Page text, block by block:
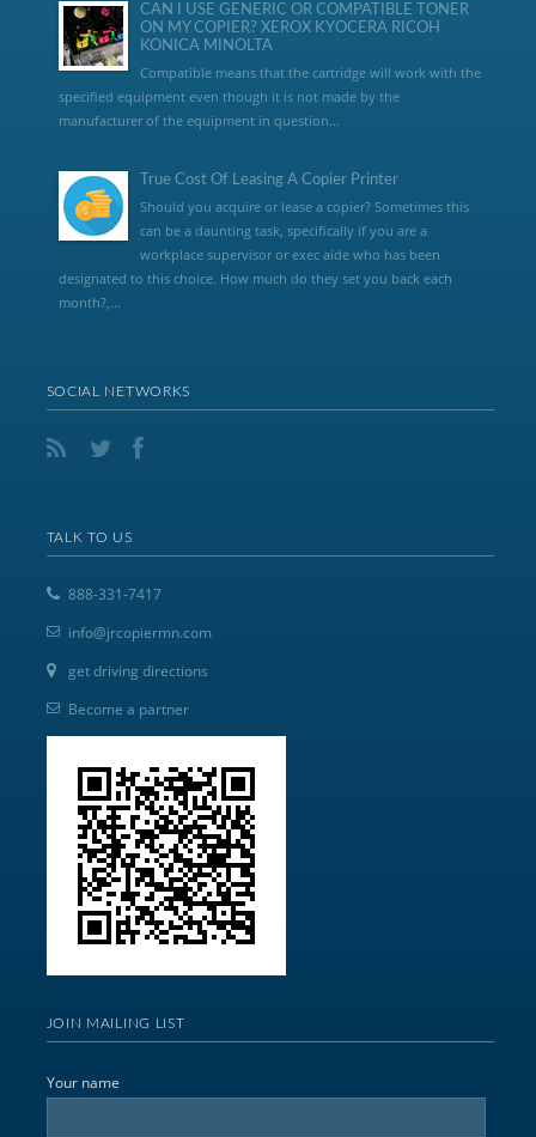
CAN I USE GENERIC OR COMPATIBLE TONER
ON MY COPIER? XEROX KYOCERA RICOH
KONICA MINOLTA
Compatible means that the cartridge will work with the
specified equipment even though it is not made by the
manufacturer of the equipment in question...
True Cost Of Leasing A Copier Printer
Should you acquire or lease a copier? Sometimes this
can be a daunting task, specifically if you are a
workplace supervisor or exec aide who has been
designated to this choice. How much do they set you back each
month?,...
SOCIAL NETWORKS
TALK TO US
888-331-7417
info@jrcopiermn.com
get driving directions
Become a partner
JOIN MAILING LIST
Your name